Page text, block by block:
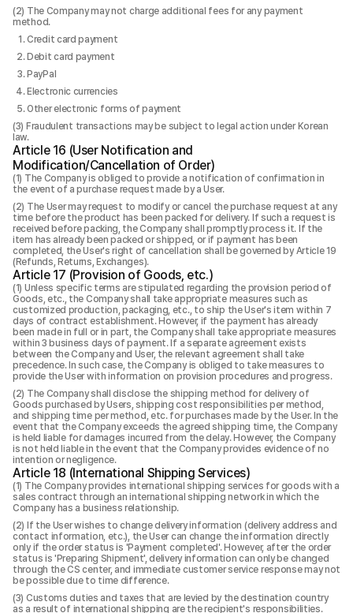
The Company may not charge additional fees for any payment
method.
Credit card payment
Debit card payment
PayPal
Electronic currencies
Other electronic forms of payment
Fraudulent transactions may be subject to legal action under Korean
law.
Article 16 (User Notification and
Modification/Cancellation of Order)
The Company is obliged to provide a notification of confirmation in
the event of a purchase request made by a User.
The User may request to modify or cancel the purchase request at any
time before the product has been packed for delivery. If such a request is
received before packing, the Company shall promptly process it. If the
item has already been packed or shipped, or if payment has been
completed, the User's right of cancellation shall be governed by Article 19
(Refunds, Returns, Exchanges).
Article 17 (Provision of Goods, etc.)
Unless specific terms are stipulated regarding the provision period of
Goods, etc., the Company shall take appropriate measures such as
customized production, packaging, etc., to ship the User's item within 7
days of contract establishment. However, if the payment has already
been made in full or in part, the Company shall take appropriate measures
within 3 business days of payment. If a separate agreement exists
between the Company and User, the relevant agreement shall take
precedence. In such case, the Company is obliged to take measures to
provide the User with information on provision procedures and progress.
The Company shall disclose the shipping method for delivery of
Goods purchased by Users, shipping cost responsibilities per method,
and shipping time per method, etc. for purchases made by the User. In the
event that the Company exceeds the agreed shipping time, the Company
is held liable for damages incurred from the delay. However, the Company
is not held liable in the event that the Company provides evidence of no
intention or negligence.
Article 18 (International Shipping Services)
The Company provides international shipping services for goods with a
sales contract through an international shipping network in which the
Company has a business relationship.
If the User wishes to change delivery information (delivery address and
contact information, etc.), the User can change the information directly
only if the order status is 'Payment completed'. However, after the order
status is 'Preparing Shipment', delivery information can only be changed
through the CS center, and immediate customer service response may not
be possible due to time difference.
Customs duties and taxes that are levied by the destination country
as a result of international shipping are the recipient's responsibilities.